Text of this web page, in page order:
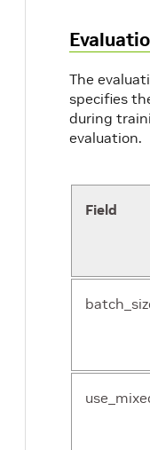
The
specifies
during
evaluation.
Field